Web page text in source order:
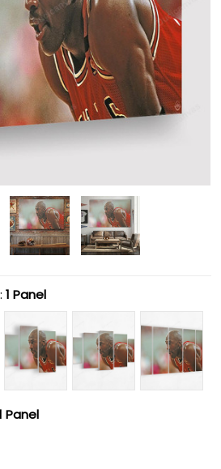
1 Panel
Panel